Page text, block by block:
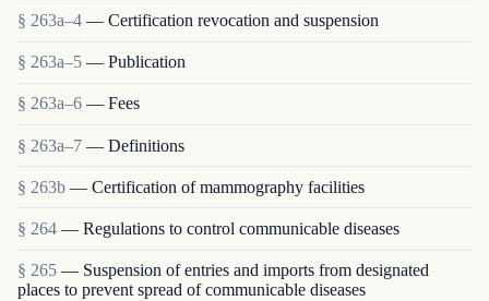
§ 263a–4 — Certification revocation and suspension
§ 263a–5 — Publication
§ 263a–6 — Fees
§ 263a–7 — Definitions
§ 263b — Certification of mammography facilities
§ 264 — Regulations to control communicable diseases
§ 265 — Suspension of entries and imports from designated
places to prevent spread of communicable diseases